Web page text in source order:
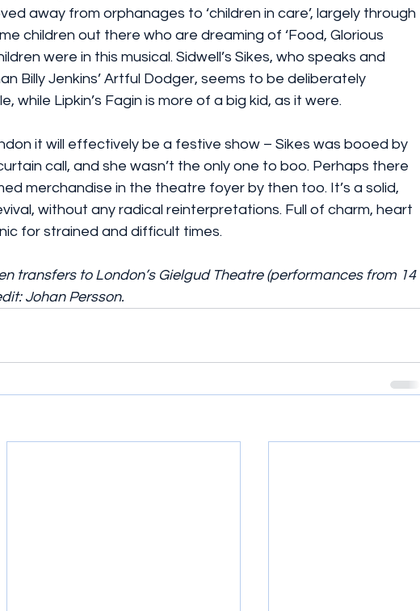
away from orphanages to ‘children in care’, largely through
children out there who are dreaming of ‘Food, Glorious
were in this musical. Sidwell’s Sikes, who speaks and
Billy Jenkins’ Artful Dodger, seems to be deliberately
while Lipkin’s Fagin is more of a big kid, as it were.
it will effectively be a festive show – Sikes was booed by
call, and she wasn’t the only one to boo. Perhaps there
merchandise in the theatre foyer by then too. It’s a solid,
without any radical reinterpretations. Full of charm, heart
for strained and difficult times.
transfers to London’s Gielgud Theatre (performances from 14
Johan Persson.